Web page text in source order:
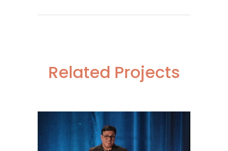
Related Projects